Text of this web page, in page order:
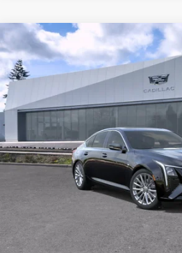
NEW2026 CADILLAC
SDN PREMIUM LUXURY
Brotherton Cadillac NW
1G6DS5RK4T0122249 Stock:
$1,000
SAVINGS
More
LOCK IN E-
VALUE
Compare Vehicle